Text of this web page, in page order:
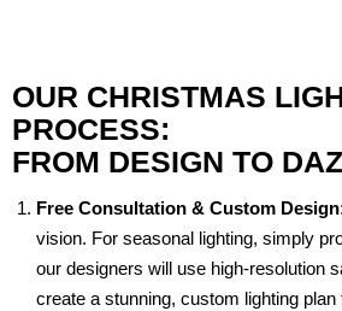
OUR CHRISTMAS
PROCESS:
FROM DESIGN TO
Free Consultation & Custom
vision. For seasonal lighting, simply
our designers will use high-resolution
create a stunning, custom lighting